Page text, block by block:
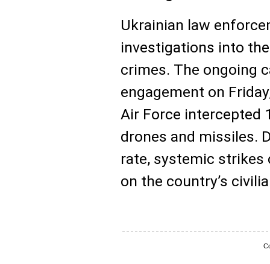
Ukrainian law
investigations into
crimes. The ongoing
engagement on
Air Force intercepted
drones and missiles.
rate, systemic
on the country’s